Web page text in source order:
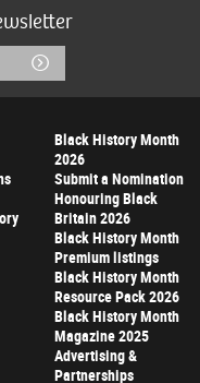
Submit
Black History Month
2026
Submit a Nomination
Honouring Black
Britain 2026
Black History Month
Premium listings
Black History Month
Resource Pack 2026
Black History Month
Magazine 2025
Advertising &
Partnerships